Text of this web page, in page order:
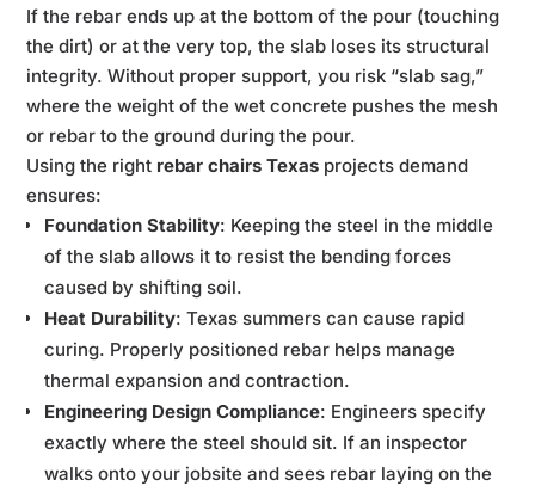
If the rebar ends up at the bottom of the pour (touching
the dirt) or at the very top, the slab loses its structural
integrity. Without proper support, you risk “slab sag,”
where the weight of the wet concrete pushes the mesh
or rebar to the ground during the pour.
Using the right rebar chairs Texas projects demand
ensures:
Foundation Stability: Keeping the steel in the middle
of the slab allows it to resist the bending forces
caused by shifting soil.
Heat Durability: Texas summers can cause rapid
curing. Properly positioned rebar helps manage
thermal expansion and contraction.
Engineering Design Compliance: Engineers specify
exactly where the steel should sit. If an inspector
walks onto your jobsite and sees rebar laying on the